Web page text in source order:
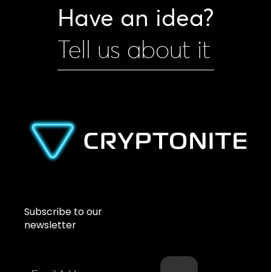
Have an idea?
Tell us about it
Subscribe to our
newsletter